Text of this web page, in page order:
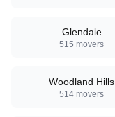
Glendale
515 movers
Woodland Hills
514 movers